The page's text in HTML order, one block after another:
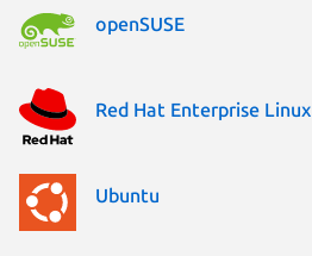
openSUSE
Red Hat Enterprise Linux
Ubuntu